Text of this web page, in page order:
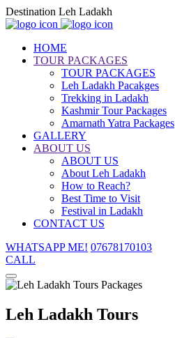
Destination Leh Ladakh
HOME
TOUR PACKAGES
TOUR PACKAGES
Leh Ladakh Pacakges
Trekking in Ladakh
Kashmir Tour Packages
Amarnath Yatra Packages
GALLERY
ABOUT US
ABOUT US
About Leh Ladakh
How to Reach?
Best Time to Visit
Festival in Ladakh
CONTACT US
WHATSAPP ME! 07678170103
CALL
Leh Ladakh Tours